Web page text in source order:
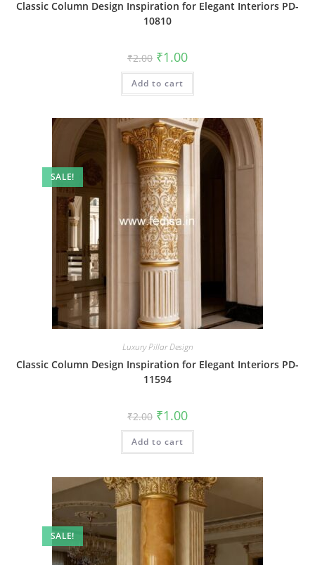
Classic Column Design Inspiration for Elegant Interiors PD-
10810
₹2.00 Original
price
was:
₹2.00.
₹1.00Current
is:
Add to cart
SALE!
Luxury Pillar Design
Classic Column Design Inspiration for Elegant Interiors PD-
11594
₹2.00 Original
price
was:
₹2.00.
₹1.00Current
is:
Add to cart
SALE!